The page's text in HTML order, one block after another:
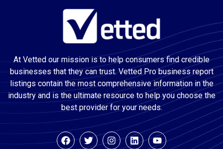
At Vetted our mission is to help consumers find credible
businesses that they can trust. Vetted Pro business report
listings contain the most comprehensive information in the
industry and is the ultimate resource to help you choose the
best provider for your needs.